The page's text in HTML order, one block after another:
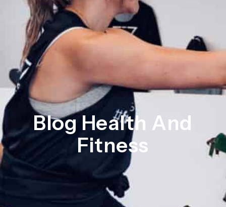
Blog Health And
Fitness